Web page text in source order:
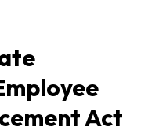
Act